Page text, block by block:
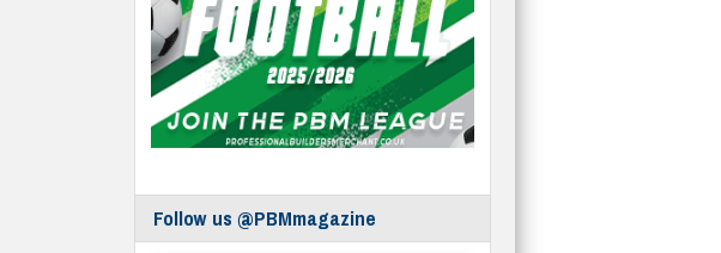
Follow us @PBMmagazine